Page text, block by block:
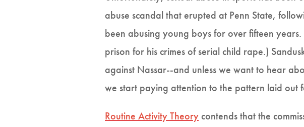
abuse scandal that erupted at Penn State,
been abusing young boys for over fifteen
prison for his crimes of serial child rape.)
against Nassar--and unless we want to hear
we start paying attention to the pattern laid out
Routine Activity Theorycontends that the